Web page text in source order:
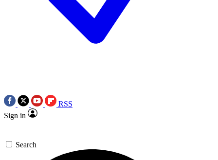
RSS
Sign in
Search